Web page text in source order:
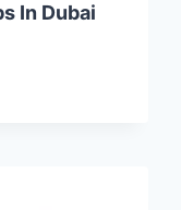
In Dubai